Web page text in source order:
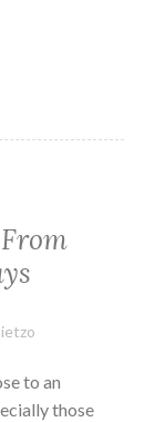
to an
those